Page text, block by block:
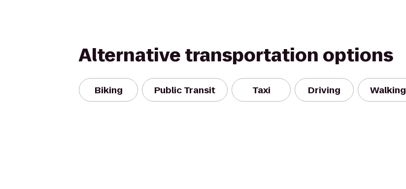
Alternative transportation options
Biking Public Transit Taxi Driving Walking